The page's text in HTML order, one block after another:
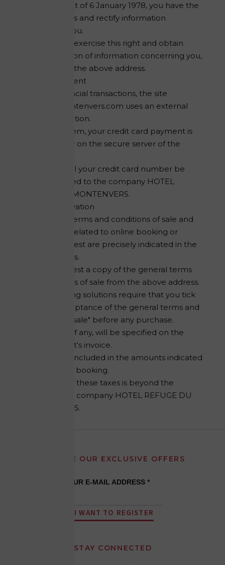
Protection Act of 6 January 1978, you have the
right to access and rectify information
concerning you.
If you wish to exercise this right and obtain
communication of information concerning you,
contact us at the above address.
Secure payment
For your financial transactions, the site
refugedumontenvers.com uses an external
payment solution.
With this system, your credit card payment is
made directly on the secure server of the
At no time will your credit card number be
communicated to the company HOTEL
REFUGE DU MONTENVERS.
Online Reservation
The general terms and conditions of sale and
cancellation related to online booking or
booking request are precisely indicated in the
relevant forms.
You can request a copy of the general terms
and conditions of sale from the above address.
Online booking solutions require that you tick
the box "acceptance of the general terms and
conditions of sale" before any purchase.
Tourist taxes, if any, will be specified on the
establishment's invoice.
They are not included in the amounts indicated
at the time of booking.
The setting of these taxes is beyond the
control of the company HOTEL REFUGE DU
MONTENVERS.
RECEIVE OUR EXCLUSIVE OFFERS
YOUR E-MAIL ADDRESS *
I WANT TO REGISTER
STAY CONNECTED